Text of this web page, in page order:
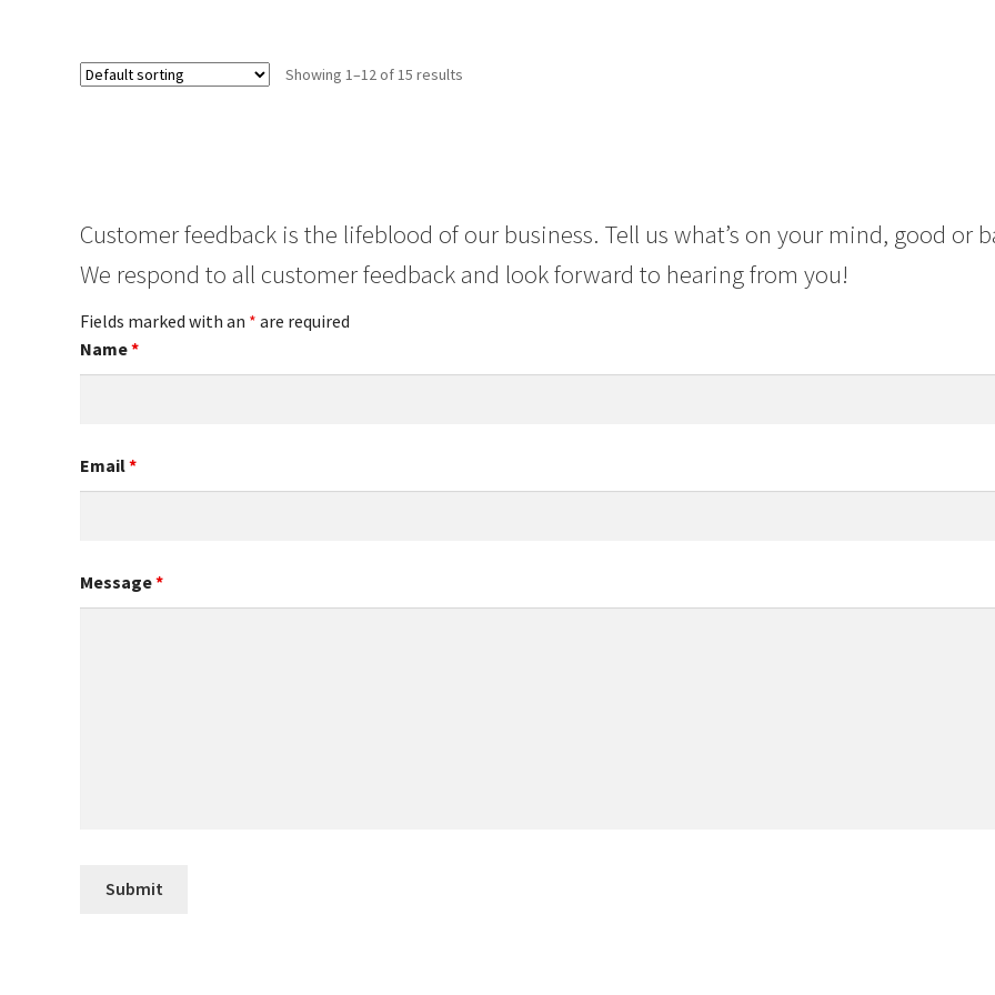
Showing 1–12 of 15 results
Customer feedback is the lifeblood of our business. Tell us what’s on your mind, good or
We respond to all customer feedback and look forward to hearing from you!
Fields marked with an * are required
Name*
Email*
Message*